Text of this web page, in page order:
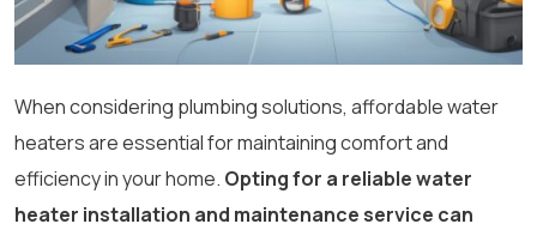
When considering plumbing solutions, affordable water
heaters are essential for maintaining comfort and
efficiency in your home. Opting for a reliable water
heater installation and maintenance service can